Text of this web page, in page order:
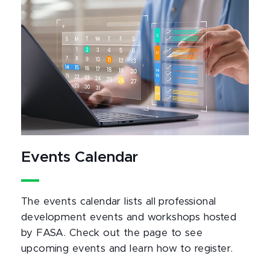
Events Calendar
The events calendar lists all professional
development events and workshops hosted
by FASA. Check out the page to see
upcoming events and learn how to register.